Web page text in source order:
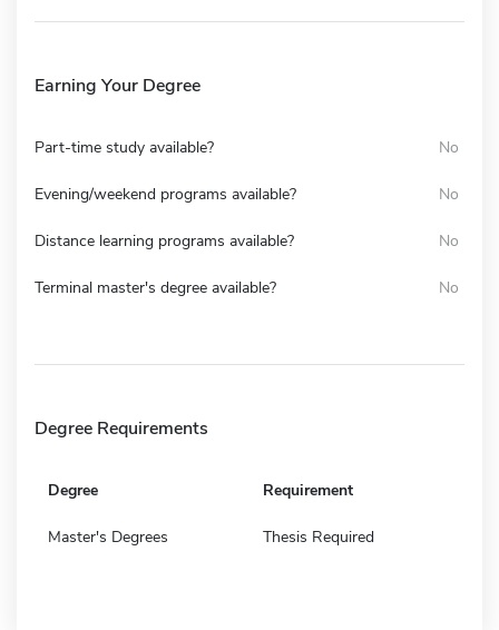
Earning Your Degree
Part-time study available? No
Evening/weekend programs available? No
Distance learning programs available? No
Terminal master's degree available? No
Degree Requirements
Degree Requirement
Master's Degrees Thesis Required